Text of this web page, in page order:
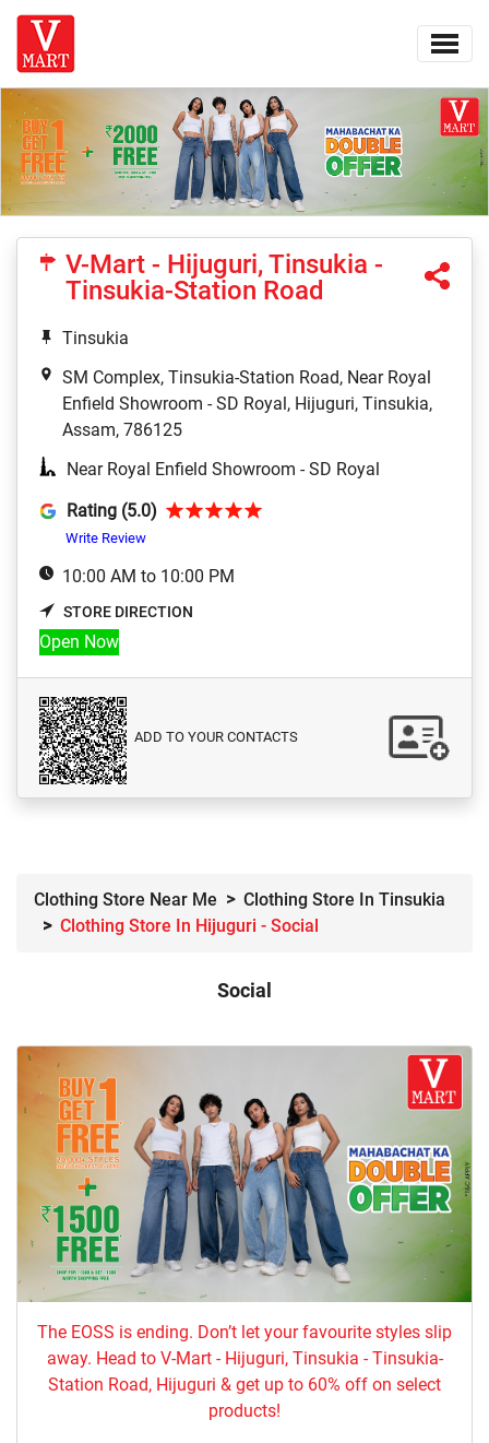
V-Mart - Hijuguri, Tinsukia -
Tinsukia-Station Road
Tinsukia
SM Complex, Tinsukia-Station Road, Near Royal
Enfield Showroom - SD Royal, Hijuguri, Tinsukia,
Assam, 786125
Near Royal Enfield Showroom - SD Royal
Rating (5.0)
Write Review
10:00 AM to 10:00 PM
STORE DIRECTION
Open Now
ADD TO YOUR CONTACTS
Clothing Store Near Me
Clothing Store In Tinsukia
Clothing Store In Hijuguri - Social
Social
The EOSS is ending. Don’t let your favourite styles slip
away. Head to V-Mart - Hijuguri, Tinsukia - Tinsukia-
Station Road, Hijuguri & get up to 60% off on select
products!